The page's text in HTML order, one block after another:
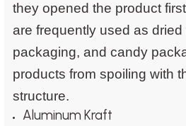
they opened the product
are frequently used as
packaging, and candy
products from spoiling with
structure.
Aluminum Kraft